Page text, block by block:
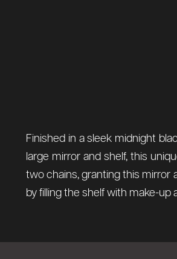
Finished in a sleek midnight
large mirror and shelf, this
two chains, granting this mirror
by filling the shelf with make-